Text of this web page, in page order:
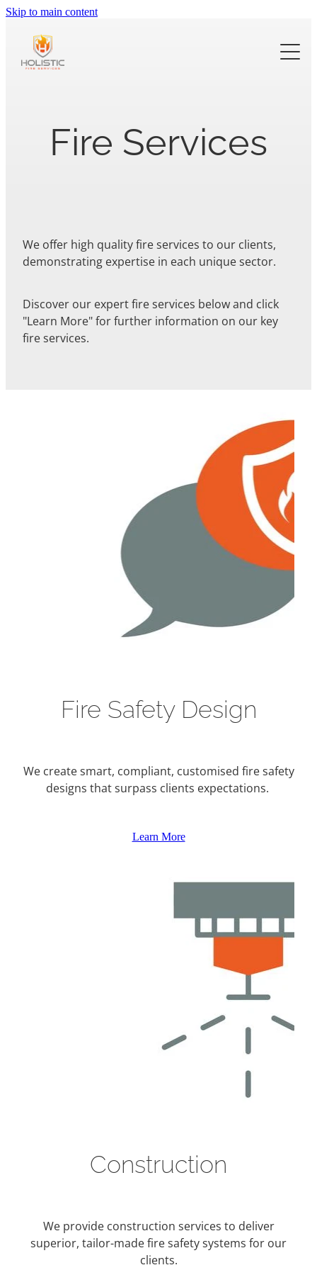
Skip to main content
Home
Services
Construction
Commercial Offices
Industrial
Fire Services
We offer high quality fire services to our clients,
demonstrating expertise in each unique sector.
Discover our expert fire services below and click
"Learn More" for further information on our key
fire services.
Fire Safety Design
We create smart, compliant, customised fire safety
designs that surpass clients expectations.
Learn More
Construction
We provide construction services to deliver
superior, tailor-made fire safety systems for our
clients.